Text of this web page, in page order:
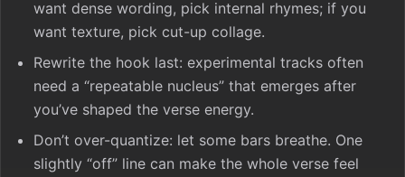
want dense wording, pick internal rhymes; if you
want texture, pick cut-up collage.
Rewrite the hook last: experimental tracks often
need a “repeatable nucleus” that emerges after
you’ve shaped the verse energy.
Don’t over-quantize: let some bars breathe. One
slightly “off” line can make the whole verse feel